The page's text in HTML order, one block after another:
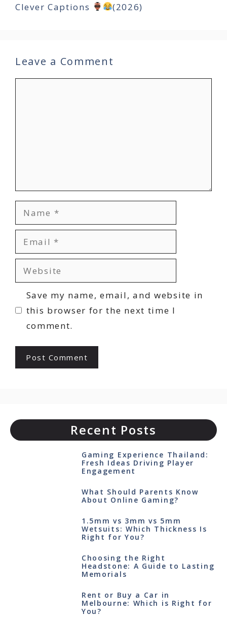
Clever Captions
(2026)
Leave a Comment
Name
Email
Website
Save my name, email, and website in
this browser for the next time I
comment.
Recent Posts
Gaming Experience Thailand:
Fresh Ideas Driving Player
Engagement
What Should Parents Know
About Online Gaming?
1.5mm vs 3mm vs 5mm
Wetsuits: Which Thickness Is
Right for You?
Choosing the Right
Headstone: A Guide to Lasting
Memorials
Rent or Buy a Car in
Melbourne: Which is Right for
You?